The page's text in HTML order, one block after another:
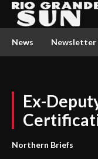
News Newsletter
Ex-
Northern Briefs